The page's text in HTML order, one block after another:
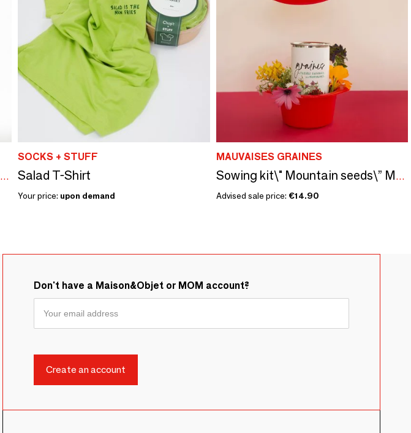
Sowing kit\" Mom you are the most...\” Made in France
SOCKS + STUFF
Salad T-Shirt
Your price: upon demand
MAUVAISES GRAINES
Sowing kit\" Mountain seeds\” Made in France
Advised sale price: €14.90
Don't have a Maison&Objet or MOM account?